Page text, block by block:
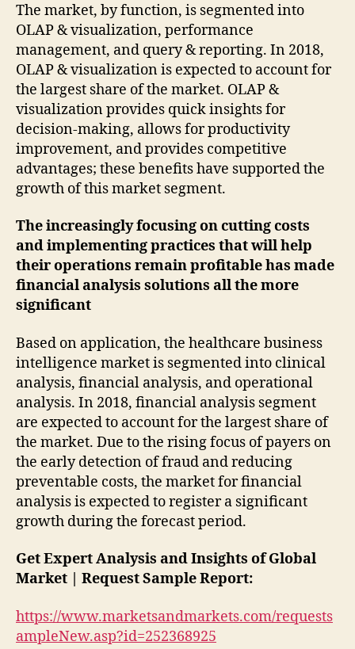
The market, by function, is segmented into
OLAP & visualization, performance
management, and query & reporting. In 2018,
OLAP & visualization is expected to account for
the largest share of the market. OLAP &
visualization provides quick insights for
decision-making, allows for productivity
improvement, and provides competitive
advantages; these benefits have supported the
growth of this market segment.
The increasingly focusing on cutting costs
and implementing practices that will help
their operations remain profitable has made
financial analysis solutions all the more
significant
Based on application, the healthcare business
intelligence market is segmented into clinical
analysis, financial analysis, and operational
analysis. In 2018, financial analysis segment
are expected to account for the largest share of
the market. Due to the rising focus of payers on
the early detection of fraud and reducing
preventable costs, the market for financial
analysis is expected to register a significant
growth during the forecast period.
Get Expert Analysis and Insights of Global
Market | Request Sample Report:
https://www.marketsandmarkets.com/requests
ampleNew.asp?id=252368925